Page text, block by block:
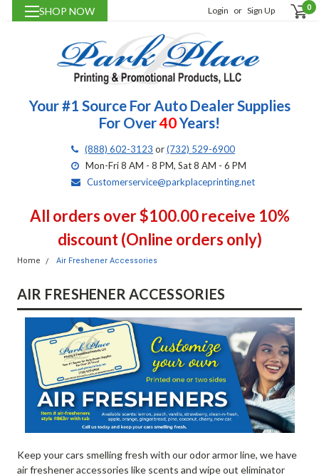
SHOP NOW Login or Sign Up 0
Your #1 Source For Auto Dealer Supplies
For Over40Years!
(888) 602-3123 or(732) 529-6900
Mon-Fri 8 AM - 8 PM, Sat 8 AM - 6 PM
Customerservice@parkplaceprinting.net
All orders over $100.00 receive 10%
discount (Online orders only)
Home Air Freshener Accessories
AIR FRESHENER ACCESSORIES
Keep your cars smelling fresh with our odor armor line, we have
air freshener accessories like scents and wipe out eliminator